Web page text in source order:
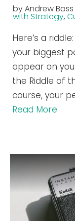
by Andrew
with Strategy,
Here’s a
your biggest
appear on
the Riddle of
course, your
Read More